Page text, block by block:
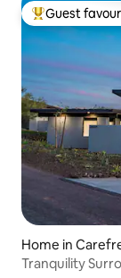
Top guest
Guest
Home in
Tranquility